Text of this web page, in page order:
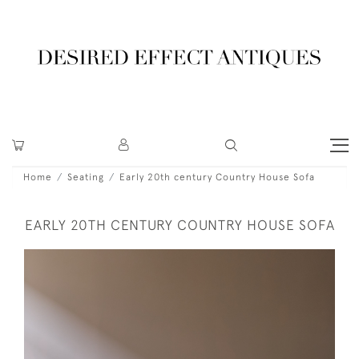
Home Seating Early 20th century Country House Sofa
EARLY 20TH CENTURY COUNTRY HOUSE SOFA